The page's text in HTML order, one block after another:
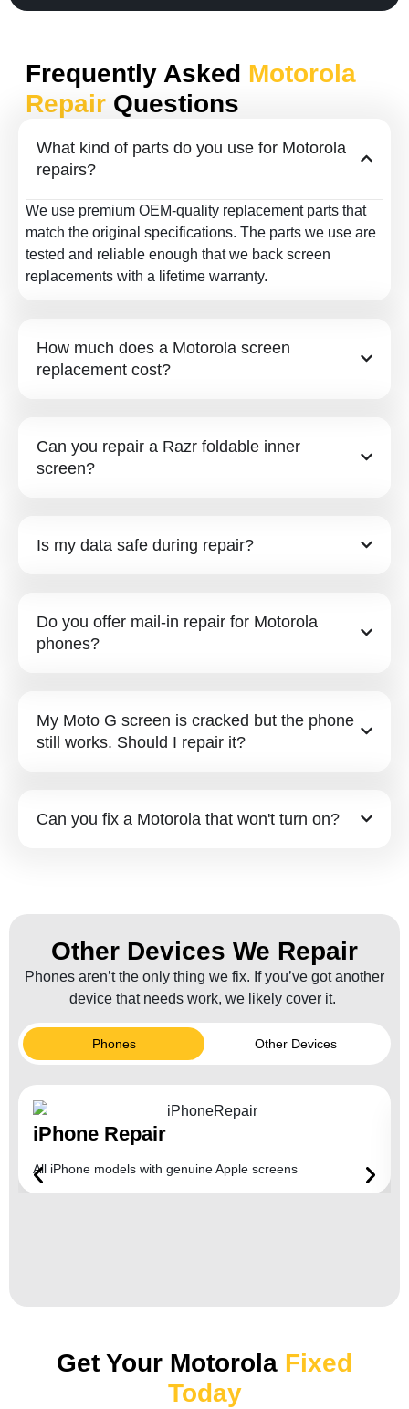
Frequently Asked Motorola
Repair Questions
What kind of parts do you use for Motorola
repairs?
We use premium OEM-quality replacement parts that
match the original specifications. The parts we use are
tested and reliable enough that we back screen
replacements with a lifetime warranty.
How much does a Motorola screen
replacement cost?
Can you repair a Razr foldable inner
screen?
Is my data safe during repair?
Do you offer mail-in repair for Motorola
phones?
My Moto G screen is cracked but the phone
still works. Should I repair it?
Can you fix a Motorola that won't turn on?
Other Devices We Repair
Phones aren’t the only thing we fix. If you’ve got another
device that needs work, we likely cover it.
Phones Other Devices
iPhone Repair
All iPhone models with genuine Apple screens
Get Your Motorola Fixed
Today